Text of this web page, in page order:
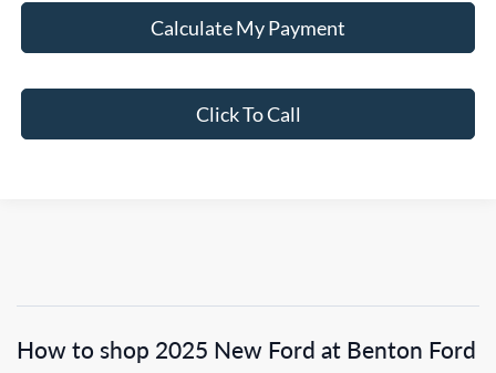
Calculate My Payment
Click To Call
How to shop 2025 New Ford at Benton Ford